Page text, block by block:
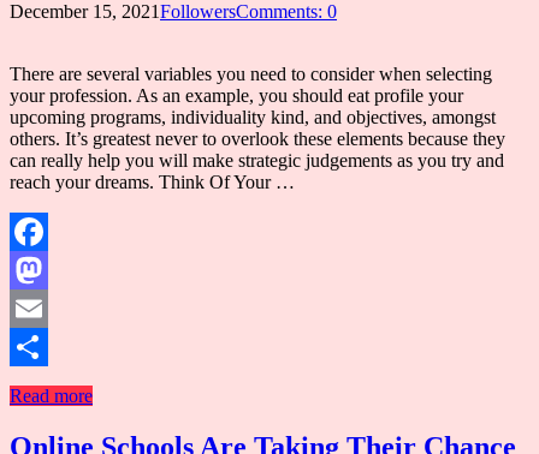
December 15, 2021FollowersComments: 0
There are several variables you need to consider when selecting
your profession. As an example, you should eat profile your
upcoming programs, individuality kind, and objectives, amongst
others. It’s greatest never to overlook these elements because they
can really help you will make strategic judgements as you try and
reach your dreams. Think Of Your …
Facebook
Mastodon
Email
Share
Read more
Online Schools Are Taking Their Chance